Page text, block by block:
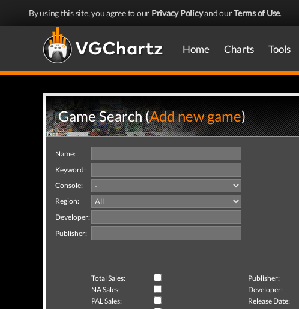
By using this site, you agree to our Privacy Policyand ourTerms of Use.
Home Charts Tools
Game Search (Add new game)
Name:
Keyword:
Console:
Region:
Developer:
Publisher:
Total Sales: Publisher:
NA Sales:
Developer:
PAL Sales:
Release Date: